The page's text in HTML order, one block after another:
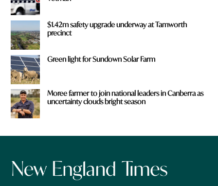
$1.42m safety upgrade underway at Tamworth
precinct
Green light for Sundown Solar Farm
Moree farmer to join national leaders in Canberra as
uncertainty clouds bright season